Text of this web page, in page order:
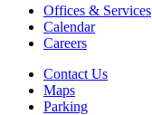
Offices & Services
Calendar
Careers
Contact Us
Maps
Parking